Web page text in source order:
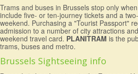
Trams and buses in Brussels stop only
include five- or ten-journey tickets and a
weekend. Purchasing a "Tourist Passport"
admission to a number of city attractions
weekend travel card. PLANITRAM is the
trams, buses and metro.
Brussels Sightseeing info